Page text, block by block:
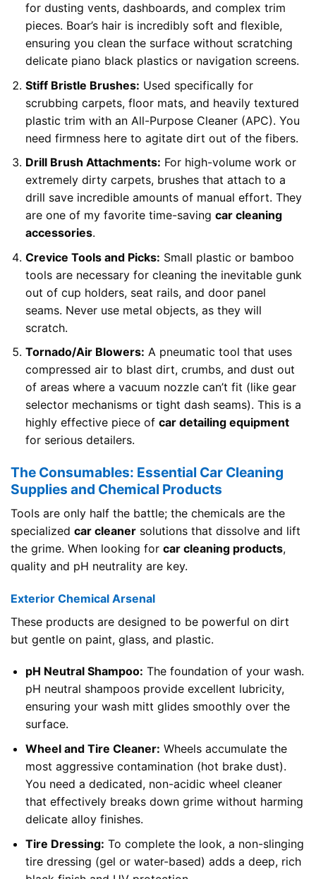
for dusting vents, dashboards, and complex trim
pieces. Boar’s hair is incredibly soft and flexible,
ensuring you clean the surface without scratching
delicate piano black plastics or navigation screens.
Stiff Bristle Brushes: Used specifically for
scrubbing carpets, floor mats, and heavily textured
plastic trim with an All-Purpose Cleaner (APC). You
need firmness here to agitate dirt out of the fibers.
Drill Brush Attachments: For high-volume work or
extremely dirty carpets, brushes that attach to a
drill save incredible amounts of manual effort. They
are one of my favorite time-saving car cleaning
accessories.
Crevice Tools and Picks: Small plastic or bamboo
tools are necessary for cleaning the inevitable gunk
out of cup holders, seat rails, and door panel
seams. Never use metal objects, as they will
scratch.
Tornado/Air Blowers: A pneumatic tool that uses
compressed air to blast dirt, crumbs, and dust out
of areas where a vacuum nozzle can’t fit (like gear
selector mechanisms or tight dash seams). This is a
highly effective piece of car detailing equipment
for serious detailers.
The Consumables: Essential Car Cleaning
Supplies and Chemical Products
Tools are only half the battle; the chemicals are the
specialized car cleaner solutions that dissolve and lift
the grime. When looking for car cleaning products,
quality and pH neutrality are key.
Exterior Chemical Arsenal
These products are designed to be powerful on dirt
but gentle on paint, glass, and plastic.
pH Neutral Shampoo: The foundation of your wash.
pH neutral shampoos provide excellent lubricity,
ensuring your wash mitt glides smoothly over the
surface.
Wheel and Tire Cleaner: Wheels accumulate the
most aggressive contamination (hot brake dust).
You need a dedicated, non-acidic wheel cleaner
that effectively breaks down grime without harming
delicate alloy finishes.
Tire Dressing: To complete the look, a non-slinging
tire dressing (gel or water-based) adds a deep, rich